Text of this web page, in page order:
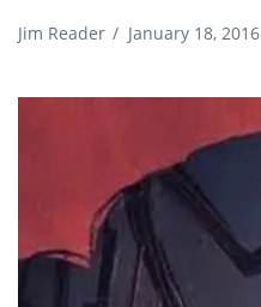
Jim Reader / January 18, 2016